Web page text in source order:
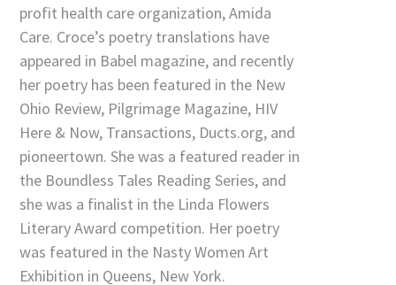
profit health care organization, Amida
Care. Croce’s poetry translations have
appeared in Babel magazine, and recently
her poetry has been featured in the New
Ohio Review, Pilgrimage Magazine, HIV
Here & Now, Transactions, Ducts.org, and
pioneertown. She was a featured reader in
the Boundless Tales Reading Series, and
she was a finalist in the Linda Flowers
Literary Award competition. Her poetry
was featured in the Nasty Women Art
Exhibition in Queens, New York.